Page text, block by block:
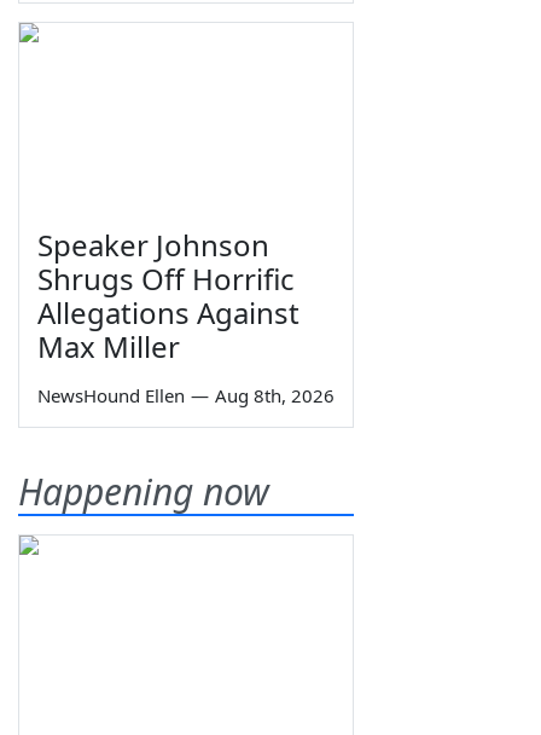
Speaker Johnson
Shrugs Off Horrific
Allegations Against
Max Miller
NewsHound Ellen — Aug 8th, 2026
Happening now